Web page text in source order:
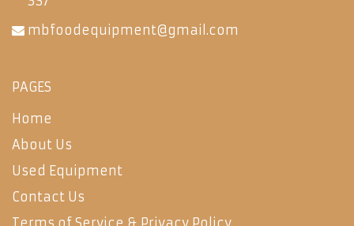
mbfoodequipment@gmail.com
PAGES
Home
About Us
Used Equipment
Contact Us
Terms of Service & Privacy Policy